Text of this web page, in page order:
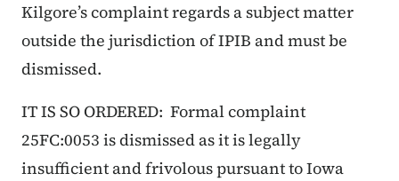
Kilgore’s complaint regards a subject matter
outside the jurisdiction of IPIB and must be
dismissed.
IT IS SO ORDERED: Formal complaint
25FC:0053 is dismissed as it is legally
insufficient and frivolous pursuant to Iowa